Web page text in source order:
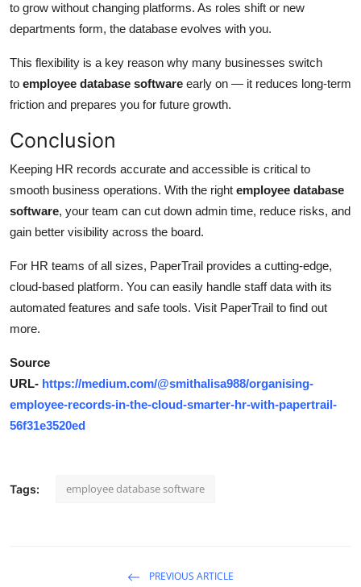
to grow without changing platforms. As roles shift or new
departments form, the database evolves with you.
This flexibility is a key reason why many businesses switch
to employee database software early on — it reduces long-term
friction and prepares you for future growth.
Conclusion
Keeping HR records accurate and accessible is critical to
smooth business operations. With the right employee database
software, your team can cut down admin time, reduce risks, and
gain better visibility across the board.
For HR teams of all sizes, PaperTrail provides a cutting-edge,
cloud-based platform. You can easily handle staff data with its
automated features and safe tools. Visit PaperTrail to find out
more.
Source
URL- https://medium.com/@smithalisa988/organising-
employee-records-in-the-cloud-smarter-hr-with-papertrail-
56f31e3520ed
Tags: employee database software
PREVIOUS ARTICLE